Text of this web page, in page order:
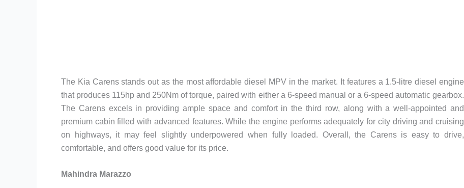
The Kia Carens stands out as the most affordable diesel MPV in the market. It features a 1.5-litre diesel engine
that produces 115hp and 250Nm of torque, paired with either a 6-speed manual or a 6-speed automatic gearbox.
The Carens excels in providing ample space and comfort in the third row, along with a well-appointed and
premium cabin filled with advanced features. While the engine performs adequately for city driving and cruising
on highways, it may feel slightly underpowered when fully loaded. Overall, the Carens is easy to drive,
comfortable, and offers good value for its price.
Mahindra Marazzo